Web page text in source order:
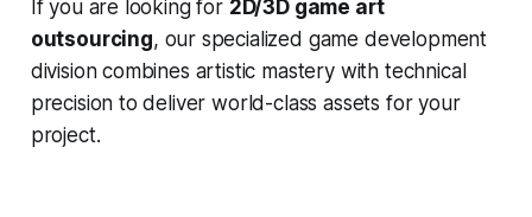
If you are looking for 2D/3D game art
outsourcing, our specialized game development
division combines artistic mastery with technical
precision to deliver world-class assets for your
project.